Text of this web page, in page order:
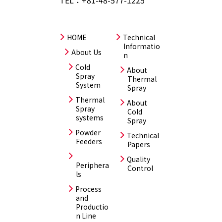
HOME
About Us
Cold
Spray
System
Thermal
Spray
systems
Powder
Feeders
Periphera
ls
Process
and
Productio
n Line
Technical
Informatio
n
About
Thermal
Spray
About
Cold
Spray
Technical
Papers
Quality
Control